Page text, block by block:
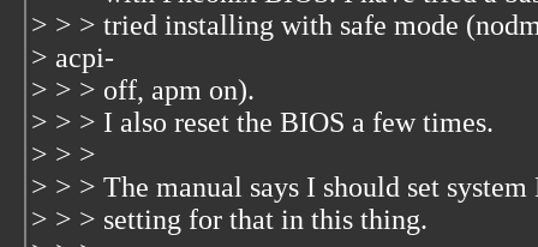
> > > tried installing with safe mode
> acpi-
> > > off, apm on).
> > > I also reset the BIOS a few times.
> > >
> > > The manual says I should set
> > > setting for that in this thing.